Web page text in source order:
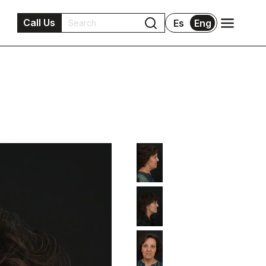
Call Us Es Eng